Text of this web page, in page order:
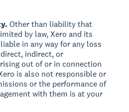
Other than liability that
by law, Xero and its
in any way for any loss
indirect, or
out of or in connection
is also not responsible or
or the performance of
with them is at your